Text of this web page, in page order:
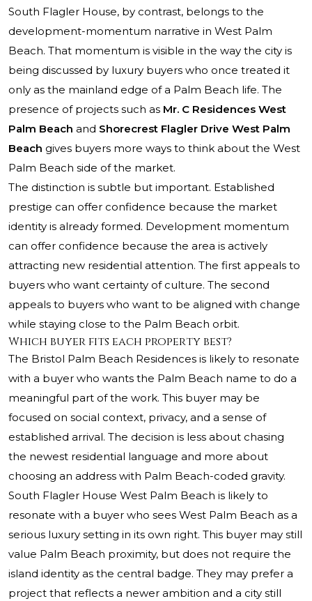
South Flagler House, by contrast, belongs to the
development-momentum narrative in West Palm
Beach. That momentum is visible in the way the city is
being discussed by luxury buyers who once treated it
only as the mainland edge of a Palm Beach life. The
presence of projects such as Mr. C Residences West
Palm Beach and Shorecrest Flagler Drive West Palm
Beach gives buyers more ways to think about the West
Palm Beach side of the market.
The distinction is subtle but important. Established
prestige can offer confidence because the market
identity is already formed. Development momentum
can offer confidence because the area is actively
attracting new residential attention. The first appeals to
buyers who want certainty of culture. The second
appeals to buyers who want to be aligned with change
while staying close to the Palm Beach orbit.
Which buyer fits each property best?
The Bristol Palm Beach Residences is likely to resonate
with a buyer who wants the Palm Beach name to do a
meaningful part of the work. This buyer may be
focused on social context, privacy, and a sense of
established arrival. The decision is less about chasing
the newest residential language and more about
choosing an address with Palm Beach-coded gravity.
South Flagler House West Palm Beach is likely to
resonate with a buyer who sees West Palm Beach as a
serious luxury setting in its own right. This buyer may still
value Palm Beach proximity, but does not require the
island identity as the central badge. They may prefer a
project that reflects a newer ambition and a city still